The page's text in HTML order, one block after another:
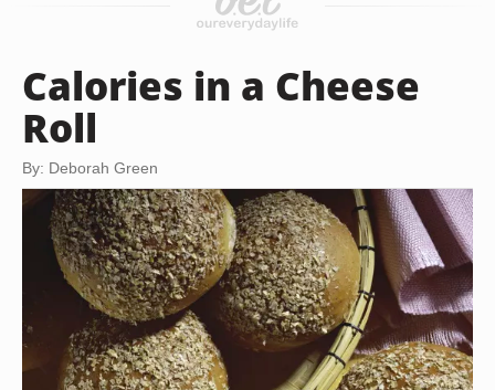
Calories in a Cheese
Roll
By: Deborah Green